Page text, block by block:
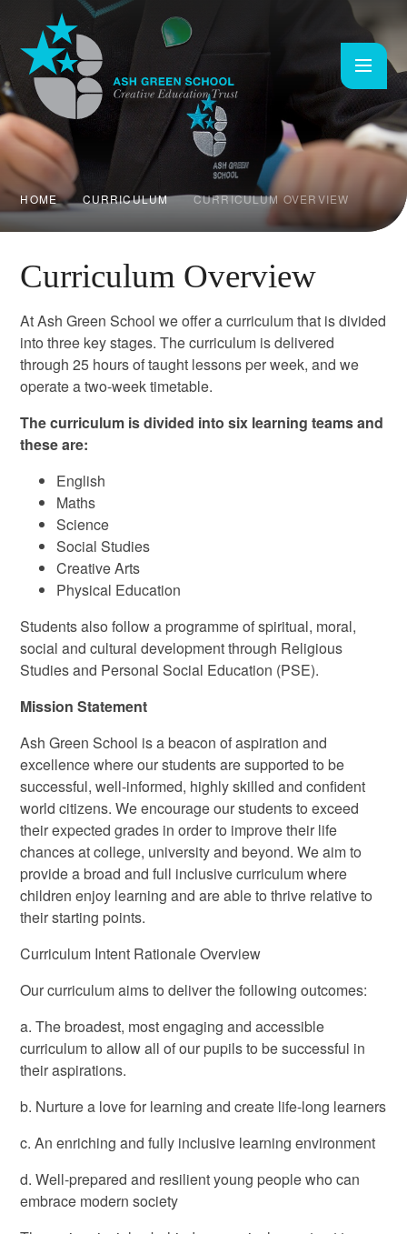
Skip to content ↓
HOME CURRICULUM CURRICULUM OVERVIEW
Curriculum Overview
At Ash Green School we offer a curriculum that is divided
into three key stages. The curriculum is delivered
through 25 hours of taught lessons per week, and we
operate a two-week timetable.
The curriculum is divided into six learning teams and
these are:
English
Maths
Science
Social Studies
Creative Arts
Physical Education
Students also follow a programme of spiritual, moral,
social and cultural development through Religious
Studies and Personal Social Education (PSE).
Mission Statement
Ash Green School is a beacon of aspiration and
excellence where our students are supported to be
successful, well-informed, highly skilled and confident
world citizens. We encourage our students to exceed
their expected grades in order to improve their life
chances at college, university and beyond. We aim to
provide a broad and full inclusive curriculum where
children enjoy learning and are able to thrive relative to
their starting points.
Curriculum Intent Rationale Overview
Our curriculum aims to deliver the following outcomes:
a. The broadest, most engaging and accessible
curriculum to allow all of our pupils to be successful in
their aspirations.
b. Nurture a love for learning and create life-long learners
c. An enriching and fully inclusive learning environment
d. Well-prepared and resilient young people who can
embrace modern society